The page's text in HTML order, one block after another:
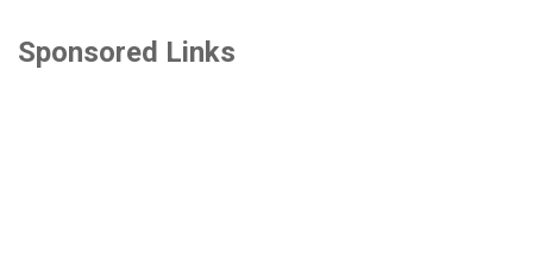
Sponsored Links